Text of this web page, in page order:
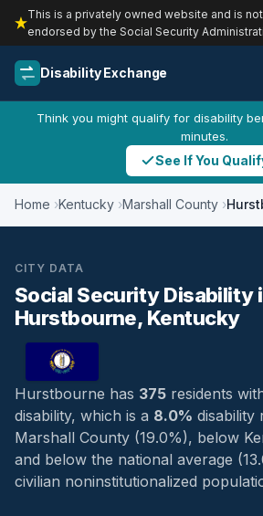
This is a privately owned website and is
endorsed by the Social Security
Disability Exchange
Think you might qualify for disability
minutes.
See If You
Home Kentucky Marshall County
CITY DATA
Social Security Disability
Hurstbourne, Kentucky
Hurstbourne has 375 residents
disability, which is a 8.0% disability
Marshall County (19.0%), below
and below the national average
civilian noninstitutionalized